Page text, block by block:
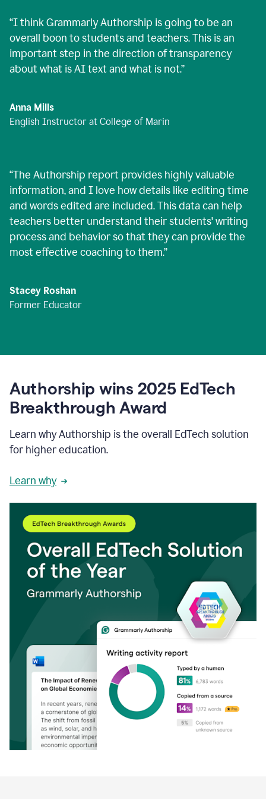
“I think Grammarly Authorship is going to be an
overall boon to students and teachers. This is an
important step in the direction of transparency
about what is AI text and what is not.”
Anna Mills
English Instructor at College of Marin
“The Authorship report provides highly valuable
information, and I love how details like editing time
and words edited are included. This data can help
teachers better understand their students' writing
process and behavior so that they can provide the
most effective coaching to them.”
Stacey Roshan
Former Educator
Authorship wins 2025 EdTech
Breakthrough Award
Learn why Authorship is the overall EdTech solution
for higher education.
Learn why